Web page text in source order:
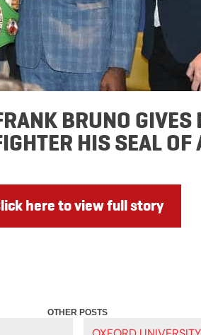
BRUNO GIVES
HIS SEAL
here to view full story